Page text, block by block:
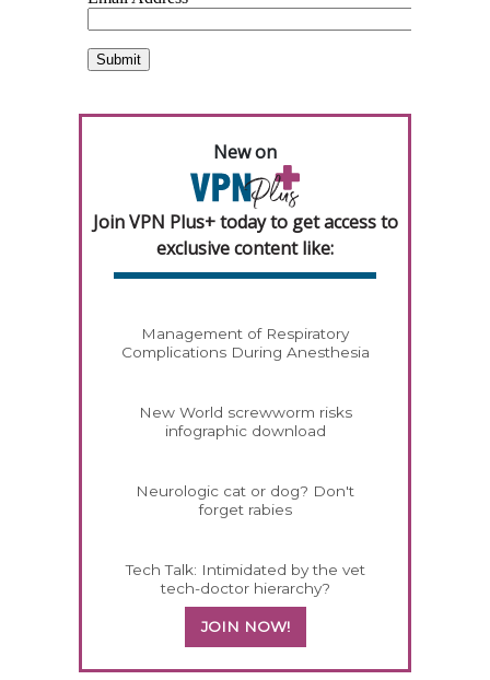
New on
Join VPN Plus+ today to get access to
exclusive content like:
Management of Respiratory
Complications During Anesthesia
New World screwworm risks
infographic download
Neurologic cat or dog? Don't
forget rabies
Tech Talk: Intimidated by the vet
tech-doctor hierarchy?
JOIN NOW!